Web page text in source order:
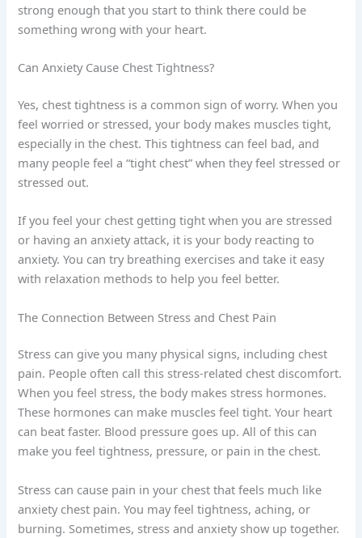
strong enough that you start to think there could be
something wrong with your heart.
Can Anxiety Cause Chest Tightness?
Yes, chest tightness is a common sign of worry. When you
feel worried or stressed, your body makes muscles tight,
especially in the chest. This tightness can feel bad, and
many people feel a “tight chest” when they feel stressed or
stressed out.
If you feel your chest getting tight when you are stressed
or having an anxiety attack, it is your body reacting to
anxiety. You can try breathing exercises and take it easy
with relaxation methods to help you feel better.
The Connection Between Stress and Chest Pain
Stress can give you many physical signs, including chest
pain. People often call this stress-related chest discomfort.
When you feel stress, the body makes stress hormones.
These hormones can make muscles feel tight. Your heart
can beat faster. Blood pressure goes up. All of this can
make you feel tightness, pressure, or pain in the chest.
Stress can cause pain in your chest that feels much like
anxiety chest pain. You may feel tightness, aching, or
burning. Sometimes, stress and anxiety show up together.